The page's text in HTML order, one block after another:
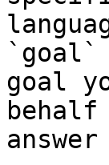
`goal`
goal